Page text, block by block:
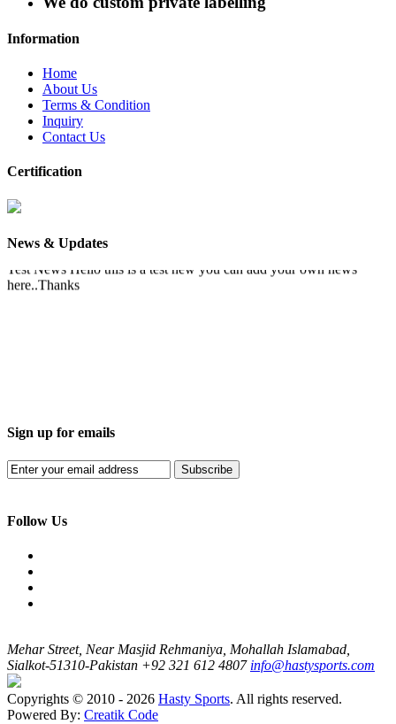
Information
Home
About Us
Terms & Condition
Inquiry
Contact Us
Certification
News & Updates
here..Thanks
Sign up for emails
Subscribe
Follow Us
Mehar Street, Near Masjid Rehmaniya, Mohallah Islamabad,
Sialkot-51310-Pakistan +92 321 612 4807 info@hastysports.com
Copyrights © 2010 - 2026 Hasty Sports. All rights reserved.
Powered By: Creatik Code